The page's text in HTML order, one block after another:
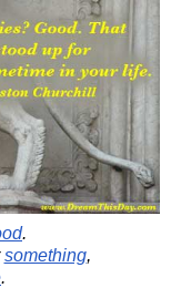
.
something,
.